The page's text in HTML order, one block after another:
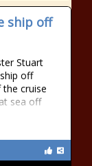
ship off
Stuart
off
cruise
sea off